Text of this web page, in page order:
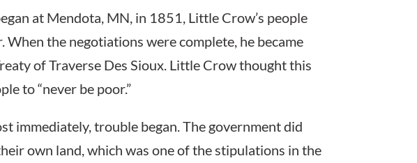
at Mendota, MN, in 1851, Little Crow’s people
When the negotiations were complete, he became
of Traverse Des Sioux. Little Crow thought this
to “never be poor.”
immediately, trouble began. The government did
own land, which was one of the stipulations in the